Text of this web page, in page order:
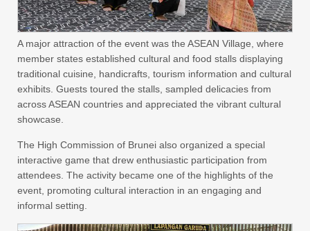
A major attraction of the event was the ASEAN Village, where
member states established cultural and food stalls displaying
traditional cuisine, handicrafts, tourism information and cultural
exhibits. Guests toured the stalls, sampled delicacies from
across ASEAN countries and appreciated the vibrant cultural
showcase.
The High Commission of Brunei also organized a special
interactive game that drew enthusiastic participation from
attendees. The activity became one of the highlights of the
event, promoting cultural interaction in an engaging and
informal setting.